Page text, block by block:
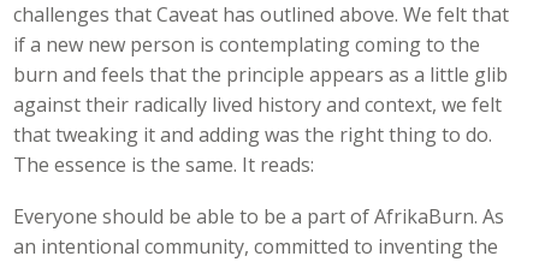
challenges that Caveat has outlined above. We felt that
if a new new person is contemplating coming to the
burn and feels that the principle appears as a little glib
against their radically lived history and context, we felt
that tweaking it and adding was the right thing to do.
The essence is the same. It reads:
Everyone should be able to be a part of AfrikaBurn. As
an intentional community, committed to inventing the